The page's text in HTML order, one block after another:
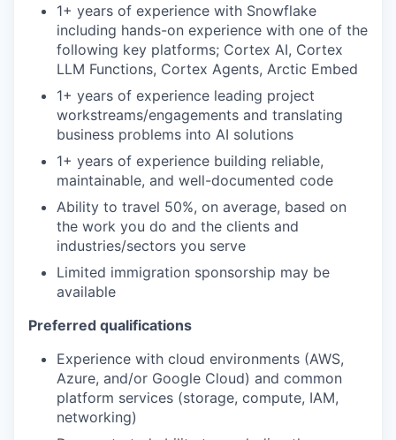
1+ years of experience with Snowflake
including hands-on experience with one of the
following key platforms; Cortex AI, Cortex
LLM Functions, Cortex Agents, Arctic Embed
1+ years of experience leading project
workstreams/engagements and translating
business problems into AI solutions
1+ years of experience building reliable,
maintainable, and well-documented code
Ability to travel 50%, on average, based on
the work you do and the clients and
industries/sectors you serve
Limited immigration sponsorship may be
available
Preferred qualifications
Experience with cloud environments (AWS,
Azure, and/or Google Cloud) and common
platform services (storage, compute, IAM,
networking)